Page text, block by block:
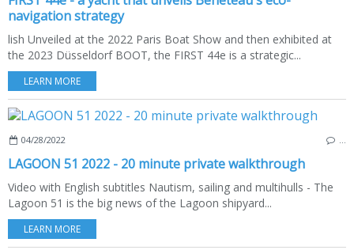
navigation strategy
lish Unveiled at the 2022 Paris Boat Show and then exhibited at
the 2023 Düsseldorf BOOT, the FIRST 44e is a strategic...
LEARN MORE
04/28/2022
LAGOON 51 2022 - 20 minute private walkthrough
Video with English subtitles Nautism, sailing and multihulls - The
Lagoon 51 is the big news of the Lagoon shipyard...
LEARN MORE